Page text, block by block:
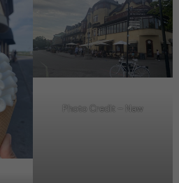
Photo Credit – Naw